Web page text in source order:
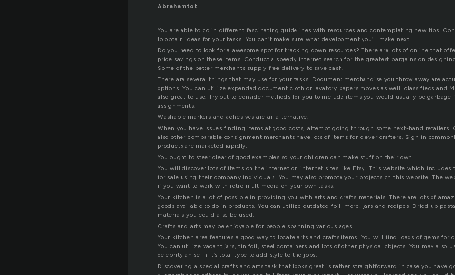
Abrahamtot
You are able to go in different fascinating guidelines with resources and contemplating new tips.
to obtain ideas for your tasks. You can’t make sure what development you’ll make next.
Do you need to look for a awesome spot for tracking down resources? There are lots of online that
price savings on these items. Conduct a speedy internet search for the greatest bargains on
Some of the better merchants supply free delivery to save cash.
There are several things that may use for your tasks. Document merchandise you throw away are
options. You can utilize expended document cloth or lavatory papers moves as well. classifieds and
also great to use. Try out to consider methods for you to include items you would usually be garbage
assignments.
Washable markers and adhesives are an alternative.
When you have issues finding items at good costs, attempt going through some next-hand retailers.
also other comparable consignment merchants have lots of items for clever crafters. Sign in
products are marketed rapidly.
You ought to steer clear of good examples so your children can make stuff on their own.
You will discover lots of items on the internet on internet sites like Etsy. This website which includes
for sale using their company individuals. You may also promote your projects on this website. The
if you want to work with retro multimedia on your own tasks.
Your kitchen is a lot of possible in providing you with arts and crafts materials. There are lots of
goods available to do in products. You can utilize outdated foil, more, jars and recipes. Dried up
materials you could also be used.
Crafts and arts may be enjoyable for people spanning various ages.
Your kitchen area features a good way to locate arts and crafts items. You will find loads of gems for
You can utilize vacant jars, tin foil, steel containers and lots of other physical objects. You may also
celebrity anise in it’s total type to add style to the jobs.
Discovering a special crafts and arts task that looks great is rather straightforward in case you have